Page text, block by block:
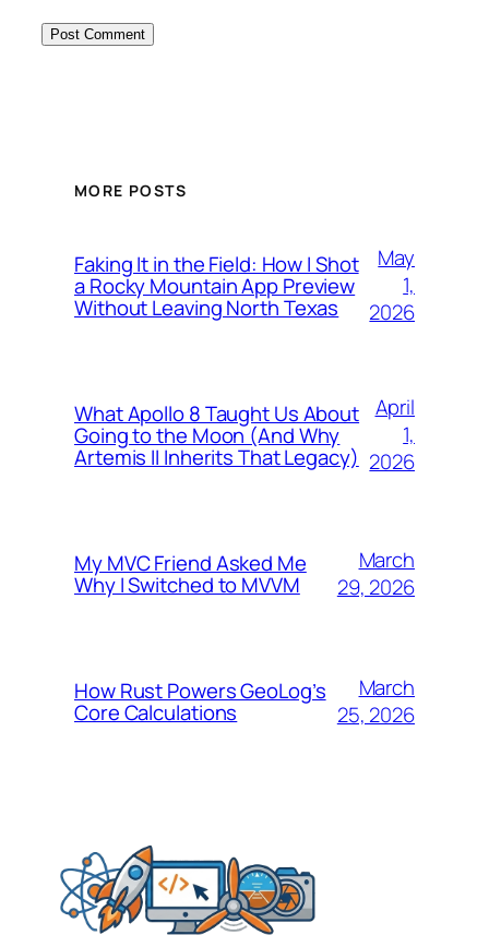
MORE POSTS
Faking It in the Field: How I Shot
a Rocky Mountain App Preview
Without Leaving North Texas
May
1,
2026
What Apollo 8 Taught Us About
Going to the Moon (And Why
Artemis II Inherits That Legacy)
April
1,
2026
My MVC Friend Asked Me
Why I Switched to MVVM
March
29, 2026
How Rust Powers GeoLog’s
Core Calculations
March
25, 2026